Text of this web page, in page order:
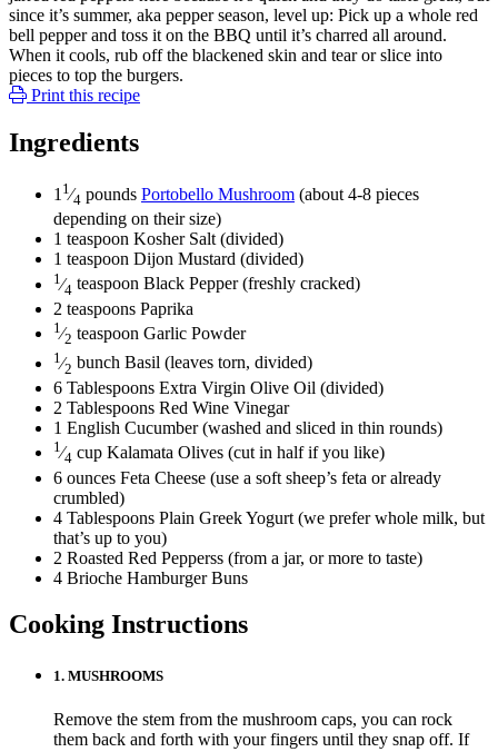
since it’s summer, aka pepper season, level up: Pick up a whole red
bell pepper and toss it on the BBQ until it’s charred all around.
When it cools, rub off the blackened skin and tear or slice into
pieces to top the burgers.
Print this recipe
Ingredients
1 1 ⁄4 pounds Portobello Mushroom (about 4-8 pieces
depending on their size)
1 teaspoon Kosher Salt (divided)
1 teaspoon Dijon Mustard (divided)
1 ⁄4 teaspoon Black Pepper (freshly cracked)
2 teaspoons Paprika
1 ⁄2 teaspoon Garlic Powder
1 ⁄2 bunch Basil (leaves torn, divided)
6 Tablespoons Extra Virgin Olive Oil (divided)
2 Tablespoons Red Wine Vinegar
1 English Cucumber (washed and sliced in thin rounds)
1⁄4 cup Kalamata Olives (cut in half if you like)
6 ounces Feta Cheese (use a soft sheep’s feta or already
crumbled)
4 Tablespoons Plain Greek Yogurt (we prefer whole milk, but
that’s up to you)
2 Roasted Red Pepperss (from a jar, or more to taste)
4 Brioche Hamburger Buns
Cooking Instructions
1. MUSHROOMS
Remove the stem from the mushroom caps, you can rock
them back and forth with your fingers until they snap off. If